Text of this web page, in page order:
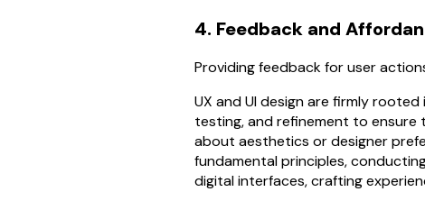
4. Feedback and
Providing feedback for user
UX and UI design are firmly
testing, and refinement to ensure
about aesthetics or designer
fundamental principles,
digital interfaces, crafting